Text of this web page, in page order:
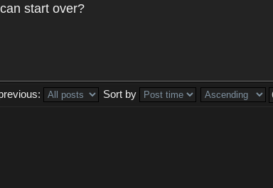
start over?
Sort by